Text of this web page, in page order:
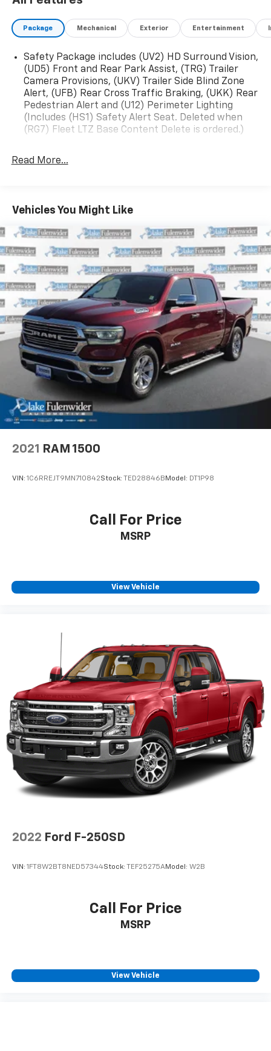
Package Mechanical Exterior Entertainment
Safety Package includes (UV2) HD Surround Vision,
(UD5) Front and Rear Park Assist, (TRG) Trailer
Camera Provisions, (UKV) Trailer Side Blind Zone
Alert, (UFB) Rear Cross Traffic Braking, (UKK) Rear
Pedestrian Alert and (U12) Perimeter Lighting
(Includes (HS1) Safety Alert Seat. Deleted when
(RG7) Fleet LTZ Base Content Delete is ordered.)
4-pin connectors and (CTT) Hitch Guidance
Departure Warning, (UE4) Following Distance
Indicator, (UEU) Forward Collision Alert and (TQ5)
IntelliBeam
LTZ Plus Package includes (PCZ) LTZ Convenience
Package and (PQB) Safety Package (Dealers in the
following states may order (TUF) Texas Edition
badging: Arkansas, Louisiana, New Mexico,
Oklahoma and Texas. Deleted when (RG7) Fleet LTZ
Base Content Delete is ordered.)
LTZ Convenience Package includes (A50) bucket
seats with (D07) center console, (K4C) Wireless
Charging, (KQV) heated and ventilated front seats,
(N38) Power Tilt/Telescoping steering column,
(UQA) Bose Premium Sound System, and (UBC) 2
USB ports with auxiliary input
Read More...
Vehicles You Might Like
2021 RAM 1500
VIN: 1C6RREJT9MN710842Stock: TED28846B Model: DT1P98
Call For Price
MSRP
View Vehicle
2022 Ford F-250SD
VIN: 1FT8W2BT8NED57344Stock: TEF25275AModel: W2B
Call For Price
MSRP
View Vehicle